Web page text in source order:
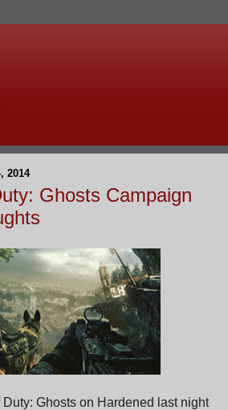
2014
Ghosts Campaign
Ghosts on Hardened last night